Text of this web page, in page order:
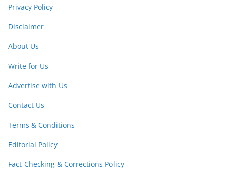
Privacy Policy
Disclaimer
About Us
Write for Us
Advertise with Us
Contact Us
Terms & Conditions
Editorial Policy
Fact-Checking & Corrections Policy